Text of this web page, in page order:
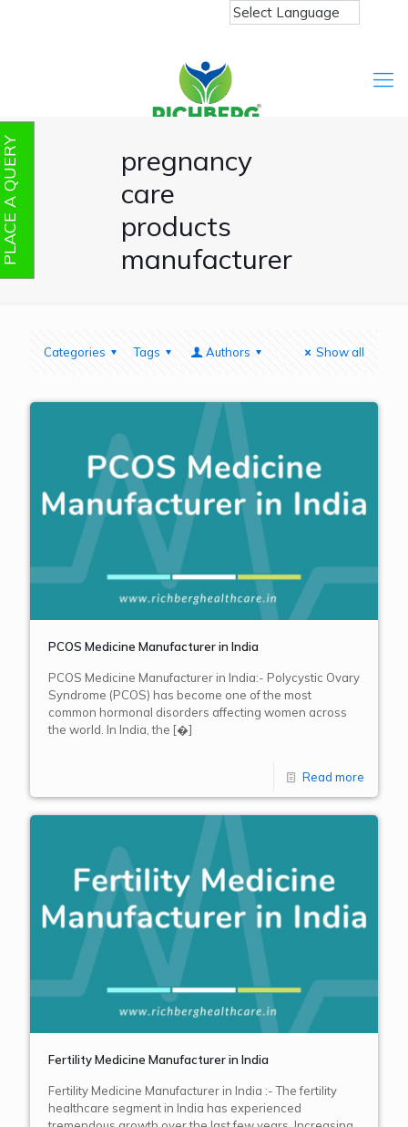
pregnancy
care
products
manufacturer
Categories Tags Authors Show all
PCOS Medicine Manufacturer in India
PCOS Medicine Manufacturer in India:- Polycystic Ovary
Syndrome (PCOS) has become one of the most
common hormonal disorders affecting women across
the world. In India, the [�]
Read more
Fertility Medicine Manufacturer in India
Fertility Medicine Manufacturer in India :- The fertility
healthcare segment in India has experienced
QUERY